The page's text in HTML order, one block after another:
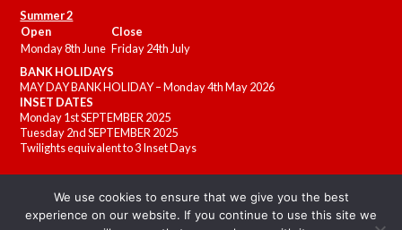
Summer 2
Open
Close
Monday 8th June Friday 24th July
BANK HOLIDAYS
MAY DAY BANK HOLIDAY – Monday 4th May 2026
INSET DATES
Monday 1st SEPTEMBER 2025
Tuesday 2nd SEPTEMBER 2025
Twilights equivalent to 3 Inset Days
We use cookies to ensure that we give you the best
experience on our website. If you continue to use this site we